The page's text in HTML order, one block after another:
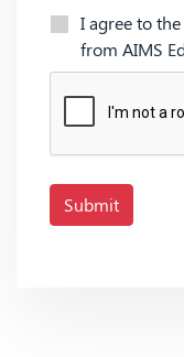
I agree to
from AIMS
Submit